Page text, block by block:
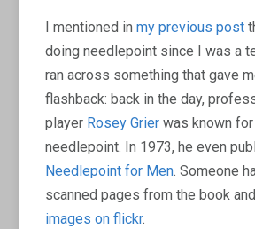
I mentioned inmy previous post
doing needlepoint since I was a
ran across something that gave
flashback: back in the day,
player Rosey Grier was known
needlepoint. In 1973, he even
Needlepoint for Men. Someone
scanned pages from the book
images on flickr.